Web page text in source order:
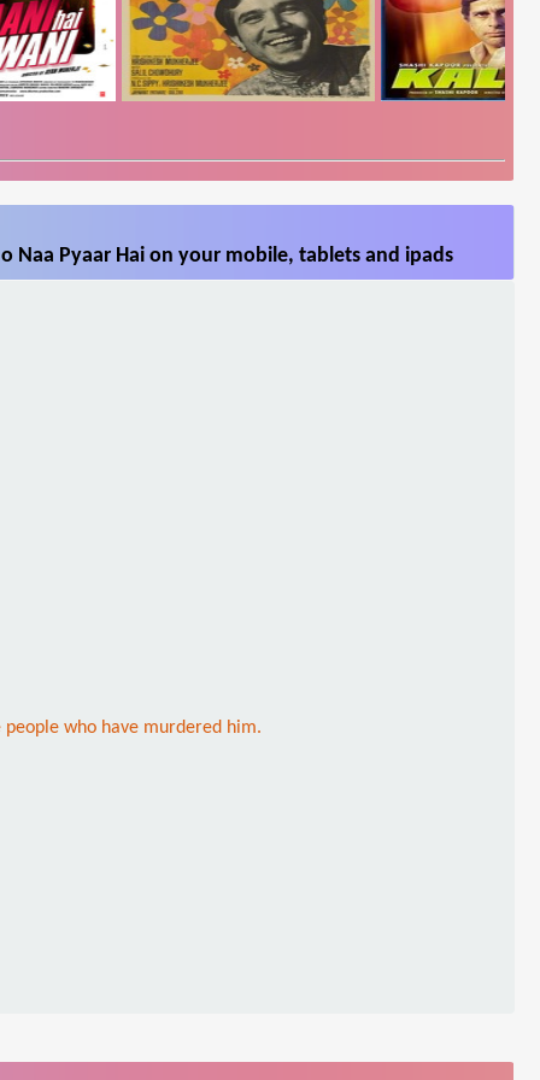
Naa Pyaar Hai on your mobile, tablets and ipads
who have murdered him.